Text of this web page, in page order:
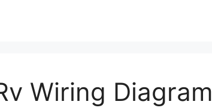
Wiring Diagram